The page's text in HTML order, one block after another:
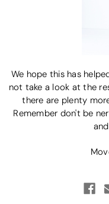
We hope this has
not take a look at the
there are plenty
Remember don't be